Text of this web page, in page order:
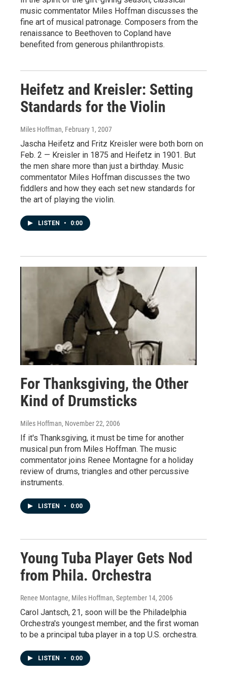
music commentator Miles Hoffman discusses the
fine art of musical patronage. Composers from the
renaissance to Beethoven to Copland have
benefited from generous philanthropists.
Heifetz and Kreisler: Setting
Standards for the Violin
Miles Hoffman, February 1, 2007
Jascha Heifetz and Fritz Kreisler were both born on
Feb. 2 — Kreisler in 1875 and Heifetz in 1901. But
the men share more than just a birthday. Music
commentator Miles Hoffman discusses the two
fiddlers and how they each set new standards for
the art of playing the violin.
LISTEN • 0:00
For Thanksgiving, the Other
Kind of Drumsticks
Miles Hoffman, November 22, 2006
If it's Thanksgiving, it must be time for another
musical pun from Miles Hoffman. The music
commentator joins Renee Montagne for a holiday
review of drums, triangles and other percussive
instruments.
LISTEN • 0:00
Young Tuba Player Gets Nod
from Phila. Orchestra
Renee Montagne, Miles Hoffman, September 14, 2006
Carol Jantsch, 21, soon will be the Philadelphia
Orchestra's youngest member, and the first woman
to be a principal tuba player in a top U.S. orchestra.
LISTEN • 0:00